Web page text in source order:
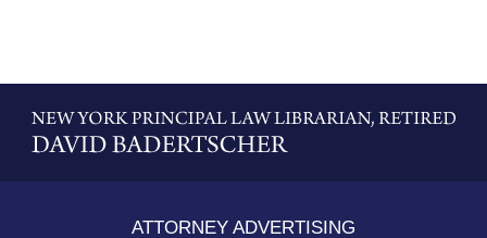
Information
ATTORNEY ADVERTISING